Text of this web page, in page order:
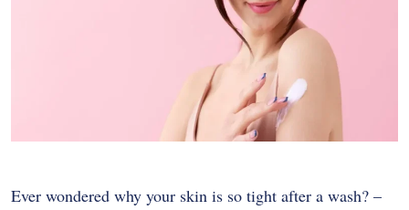
Ever wondered why your skin is so tight after a wash? –